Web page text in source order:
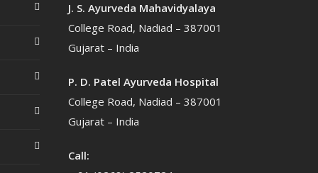
J. S. Ayurveda Mahavidyalaya
College Road, Nadiad – 387001
Gujarat – India
P. D. Patel Ayurveda Hospital
College Road, Nadiad – 387001
Gujarat – India
Call: